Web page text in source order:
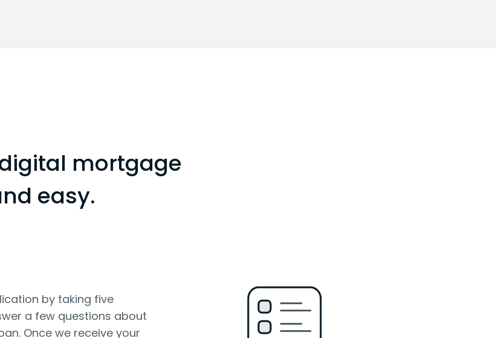
mortgage
easy.
by taking five
a few questions about
Once we receive your